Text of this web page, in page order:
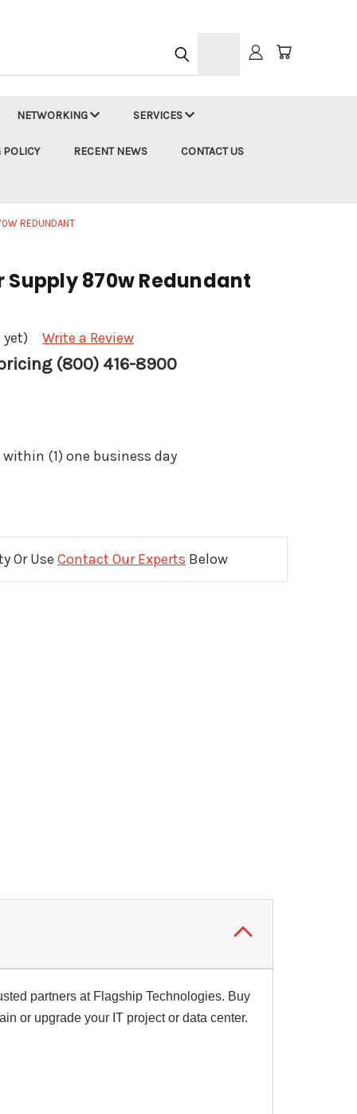
NETWORKING SERVICES
RECENT NEWS CONTACT US
REDUNDANT
Supply 870w Redundant
yet) Write a Review
(800) 416-8900
(1) one business day
Or Use Contact Our Experts Below
partners at Flagship Technologies. Buy
or upgrade your IT project or data center.